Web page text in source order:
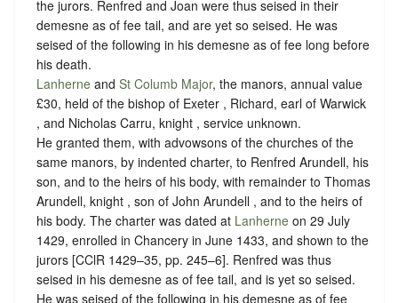
the jurors. Renfred and Joan were thus seised in their
demesne as of fee tail, and are yet so seised. He was
seised of the following in his demesne as of fee long before
his death.
Lanherne and St Columb Major, the manors, annual value
£30, held of the bishop of Exeter , Richard, earl of Warwick
, and Nicholas Carru, knight , service unknown.
He granted them, with advowsons of the churches of the
same manors, by indented charter, to Renfred Arundell, his
son, and to the heirs of his body, with remainder to Thomas
Arundell, knight , son of John Arundell , and to the heirs of
his body. The charter was dated at Lanherne on 29 July
1429, enrolled in Chancery in June 1433, and shown to the
jurors [CClR 1429–35, pp. 245–6]. Renfred was thus
seised in his demesne as of fee tail, and is yet so seised.
He was seised of the following in his demesne as of fee